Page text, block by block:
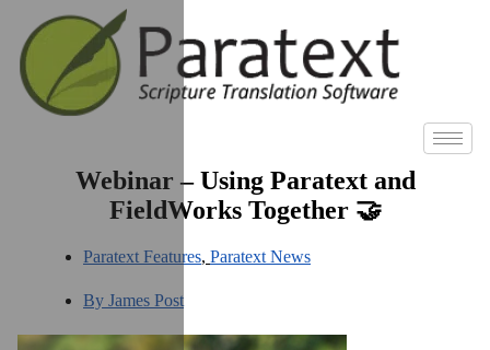
Webinar – Using Paratext and
FieldWorks Together 🤝
Paratext Features, Paratext News
By James Post